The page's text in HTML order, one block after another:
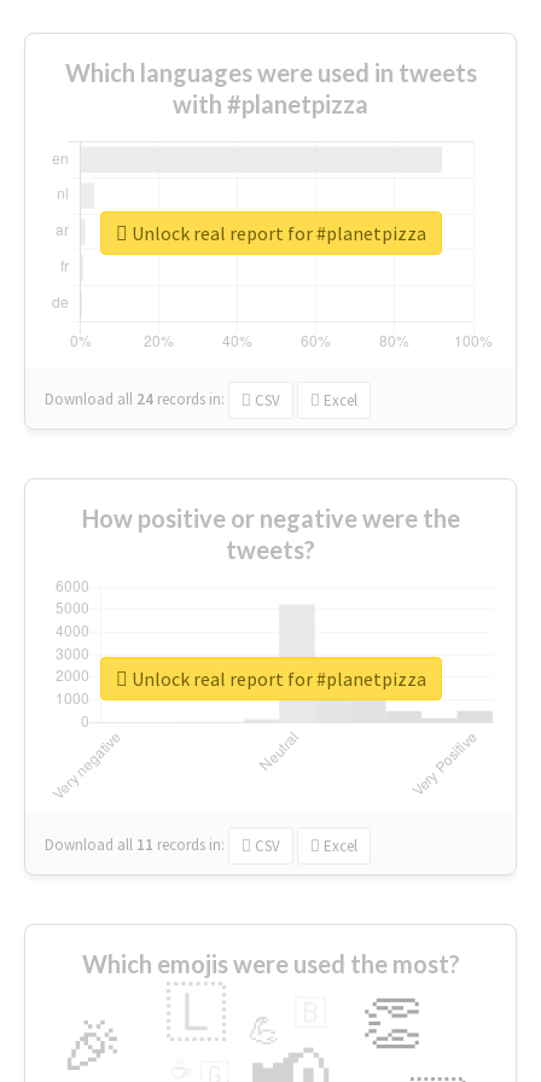
Which languages were used in tweets
with #planetpizza
Download all 24 records in: CSV Excel
Unlock real report for #planetpizza
How positive or negative were the
tweets?
Download all 11 records in: CSV Excel
Unlock real report for #planetpizza
Which emojis were used the most?
🎉 👏
🇱 💪